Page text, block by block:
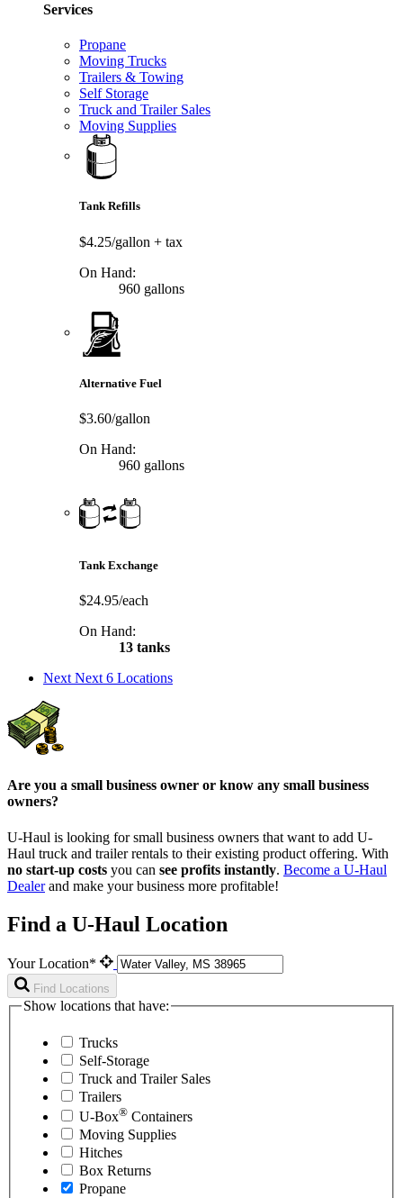
Services
Propane
Moving Trucks
Trailers & Towing
Self Storage
Truck and Trailer Sales
Moving Supplies
Tank Refills
$4.25/gallon + tax
On Hand:
960 gallons
Alternative Fuel
$3.60/gallon
On Hand:
960 gallons
Tank Exchange
$24.95/each
On Hand:
13 tanks
Next Next 6 Locations
Are you a small business owner or know any small business
owners?
U-Haul is looking for small business owners that want to add U-
Haul truck and trailer rentals to their existing product offering. With
no start-up costs you can see profits instantly. Become a U-Haul
Dealerand make your business more profitable!
Find a U-Haul Location
Your Location*
Find Locations
Show locations that have:
Trucks
Self-Storage
Truck and Trailer Sales
Trailers
U-Box® Containers
Moving Supplies
Hitches
Box Returns
Propane